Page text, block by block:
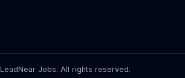
LeadNear Jobs. All rights reserved.